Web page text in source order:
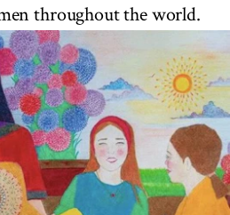
throughout the world.